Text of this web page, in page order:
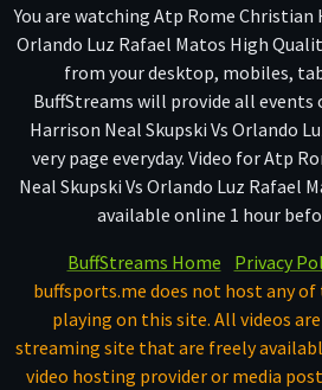
You are watching Atp Rome Christian
Orlando Luz Rafael Matos High
from your desktop, mobiles,
BuffStreams will provide all events
Harrison Neal Skupski Vs Orlando
very page everyday. Video for Atp
Neal Skupski Vs Orlando Luz Rafael
available online 1 hour
BuffStreams Home
Privacy
buffsports.me does not host any
playing on this site. All videos
streaming site that are freely
video hosting provider or media